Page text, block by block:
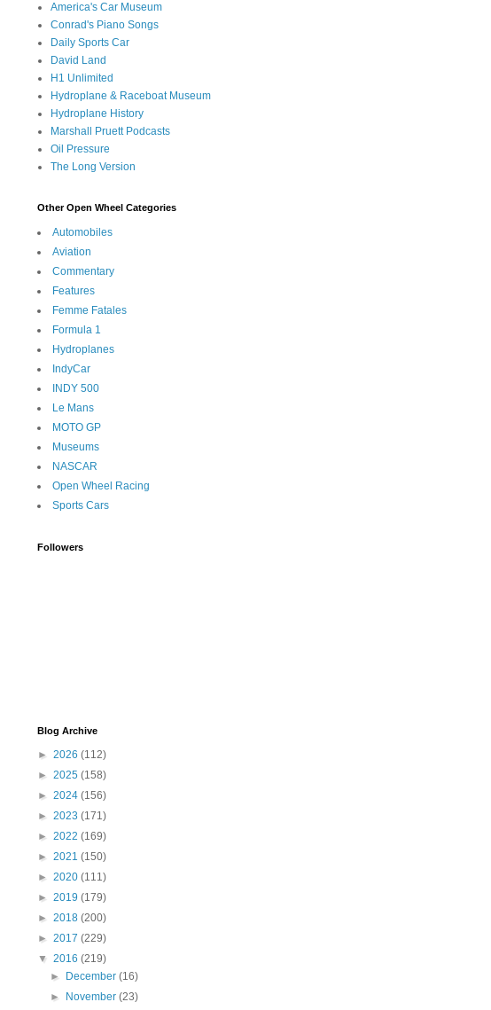
America's Car Museum
Conrad's Piano Songs
Daily Sports Car
David Land
H1 Unlimited
Hydroplane & Raceboat Museum
Hydroplane History
Marshall Pruett Podcasts
Oil Pressure
The Long Version
Other Open Wheel Categories
Automobiles
Aviation
Commentary
Features
Femme Fatales
Formula 1
Hydroplanes
IndyCar
INDY 500
Le Mans
MOTO GP
Museums
NASCAR
Open Wheel Racing
Sports Cars
Followers
Blog Archive
► 2026 (112)
► 2025 (158)
► 2024 (156)
► 2023 (171)
► 2022 (169)
► 2021 (150)
► 2020 (111)
► 2019 (179)
► 2018 (200)
► 2017 (229)
▼ 2016 (219)
►
December(16)
►
November(23)